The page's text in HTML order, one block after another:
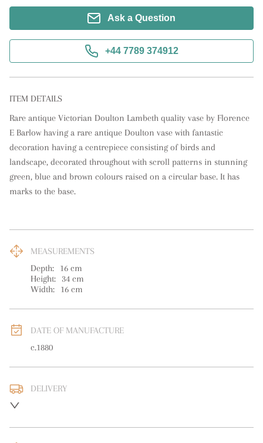
Ask a Question
+44 7789 374912
ITEM DETAILS
Rare antique Victorian Doulton Lambeth quality vase by Florence
E Barlow having a rare antique Doulton vase with fantastic
decoration having a centrepiece consisting of birds and
landscape, decorated throughout with scroll patterns in stunning
green, blue and brown colours raised on a circular base. It has
marks to the base.
MEASUREMENTS
Depth:
16 cm
Height:
34 cm
Width:
16 cm
DATE OF MANUFACTURE
c.1880
DELIVERY